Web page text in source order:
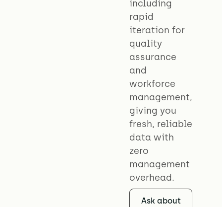
including
rapid
iteration for
quality
assurance
and
workforce
management,
giving you
fresh, reliable
data with
zero
management
overhead.
Ask about